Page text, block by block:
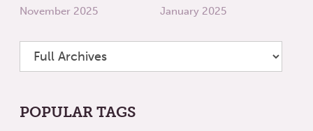
November 2025
January 2025
POPULAR TAGS